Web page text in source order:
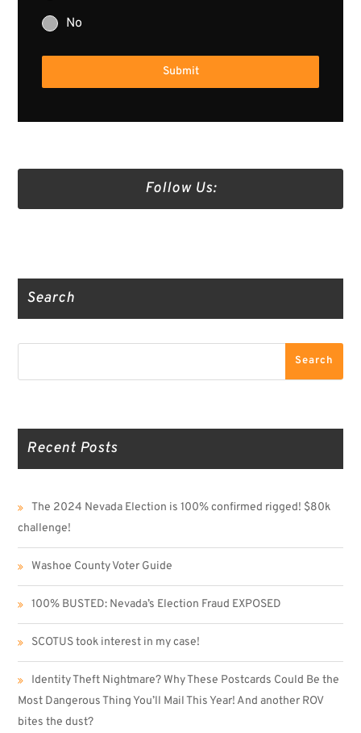
No
Submit
Follow Us:
Search
Search
Recent Posts
The 2024 Nevada Election is 100% confirmed rigged! $80k
challenge!
Washoe County Voter Guide
100% BUSTED: Nevada’s Election Fraud EXPOSED
SCOTUS took interest in my case!
Identity Theft Nightmare? Why These Postcards Could Be the
Most Dangerous Thing You’ll Mail This Year! And another ROV
bites the dust?